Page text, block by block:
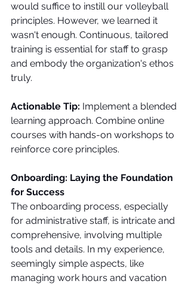
would suffice to instill our volleyball
principles. However, we learned it
wasn't enough. Continuous, tailored
training is essential for staff to grasp
and embody the organization's ethos
truly.
Actionable Tip: Implement a blended
learning approach. Combine online
courses with hands-on workshops to
reinforce core principles.
Onboarding: Laying the Foundation
for Success
The onboarding process, especially
for administrative staff, is intricate and
comprehensive, involving multiple
tools and details. In my experience,
seemingly simple aspects, like
managing work hours and vacation